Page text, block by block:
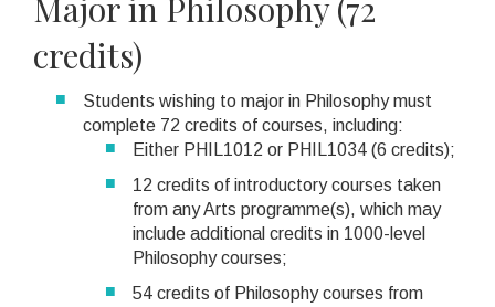
Major in Philosophy (72
credits)
Students wishing to major in Philosophy must
complete 72 credits of courses, including:
Either PHIL1012 or PHIL1034 (6 credits);
12 credits of introductory courses taken
from any Arts programme(s), which may
include additional credits in 1000-level
Philosophy courses;
54 credits of Philosophy courses from